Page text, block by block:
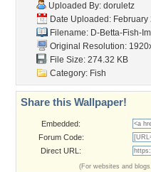
Uploaded By: doruletz
Date Uploaded: February
Filename: D-Betta-Fish-
Original Resolution:
File Size: 274.32 KB
Category: Fish
Share this Wallpaper!
Embedded:
Forum Code:
Direct URL:
(For websites and